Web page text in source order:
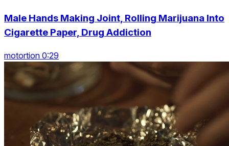
Male Hands Making Joint, Rolling Marijuana Into
Cigarette Paper, Drug Addiction
motortion 0:29